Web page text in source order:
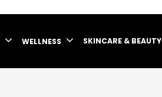
WELLNESS SKINCARE & BEAUTY